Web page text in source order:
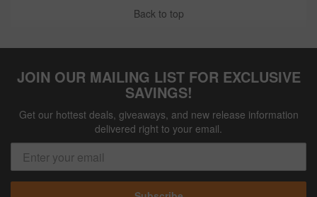
Back to top
JOIN OUR MAILING LIST FOR EXCLUSIVE
SAVINGS!
Get our hottest deals, giveaways, and new release information
delivered right to your email.